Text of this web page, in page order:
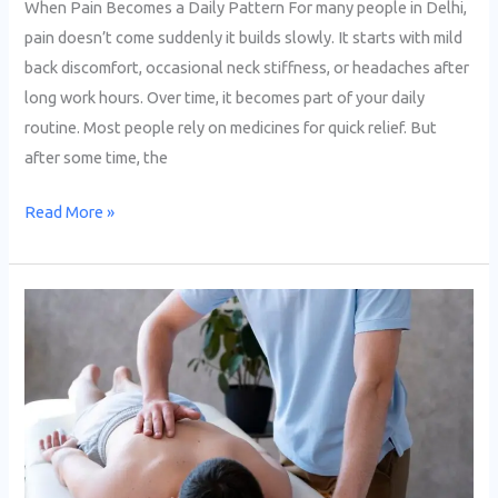
When Pain Becomes a Daily Pattern For many people in Delhi,
pain doesn’t come suddenly it builds slowly. It starts with mild
back discomfort, occasional neck stiffness, or headaches after
long work hours. Over time, it becomes part of your daily
routine. Most people rely on medicines for quick relief. But
after some time, the
Read More »
Acupressure
Therapy
Centers
nearby
Dwarka,